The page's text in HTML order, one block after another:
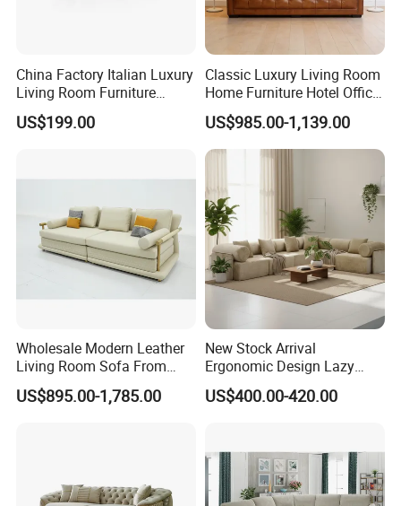
China Factory Italian Luxury
Living Room Furniture
Modern Sofa for Villa
Project
US$199.00
Classic Luxury Living Room
Home Furniture Hotel Office
Antique Chesterfield
Genuine Leather Sofa
US$985.00-1,139.00
Wholesale Modern Leather
Living Room Sofa From
Foshan Interior Sofa Bed
US$895.00-1,785.00
New Stock Arrival
Ergonomic Design Lazy
Vacuum Compressed Sofa
Chair for Serviced
US$400.00-420.00